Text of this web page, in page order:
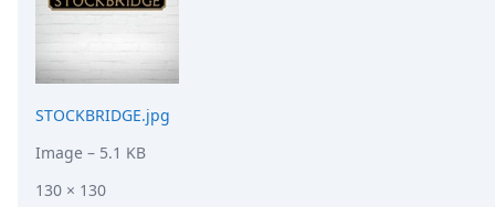
STOCKBRIDGE.jpg
Image – 5.1 KB
130 × 130